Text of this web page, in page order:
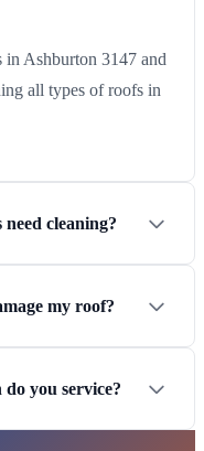
Ashburton 3147 and
all types of roofs in
cleaning?
my roof?
you service?